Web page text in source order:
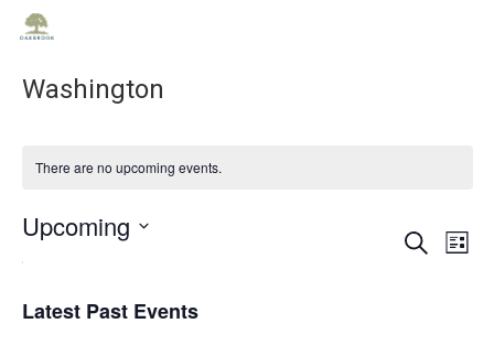
Washington
There are no upcoming events.
Search
List
Upcoming
Select
Latest Past Events